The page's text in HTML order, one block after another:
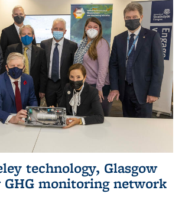
technology, Glasgow
GHG monitoring network